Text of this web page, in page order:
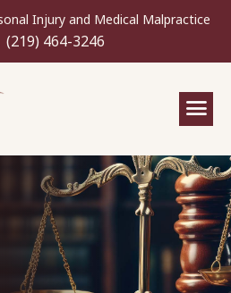
Injury and Medical Malpractice
(219) 464-3246